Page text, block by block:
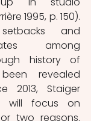
1995, p. 150).
and
among
history of
revealed
2013, Staiger
will focus on
two reasons.